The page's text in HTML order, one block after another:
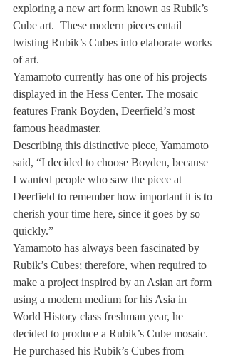
exploring a new art form known as Rubik’s
Cube art.  These modern pieces entail
twisting Rubik’s Cubes into elaborate works
of art.
Yamamoto currently has one of his projects
displayed in the Hess Center. The mosaic
features Frank Boyden, Deerfield’s most
famous headmaster.
Describing this distinctive piece, Yamamoto
said, “I decided to choose Boyden, because
I wanted people who saw the piece at
Deerfield to remember how important it is to
cherish your time here, since it goes by so
quickly.”
Yamamoto has always been fascinated by
Rubik’s Cubes; therefore, when required to
make a project inspired by an Asian art form
using a modern medium for his Asia in
World History class freshman year, he
decided to produce a Rubik’s Cube mosaic.
He purchased his Rubik’s Cubes from